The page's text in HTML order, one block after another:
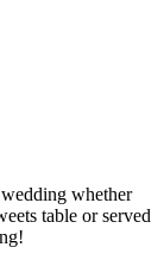
whether
table or served